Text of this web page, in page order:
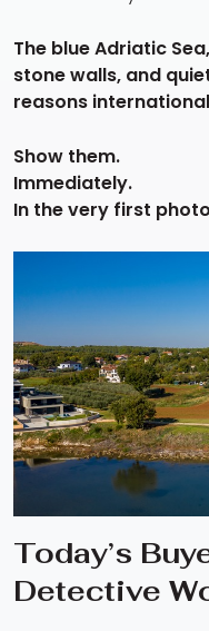
The blue Adriatic
stone walls, and
reasons
Show them.
Immediately.
In the very first
Today’s
Detective